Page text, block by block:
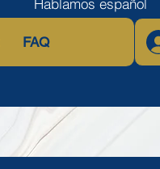
Hablamos español
FAQ